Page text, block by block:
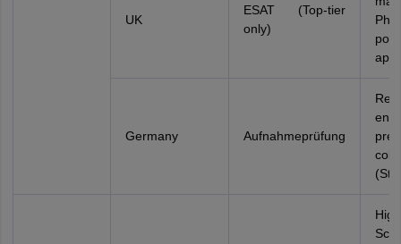
UK
ESAT (Top-tier
only)
Germany Aufnahmeprüfung